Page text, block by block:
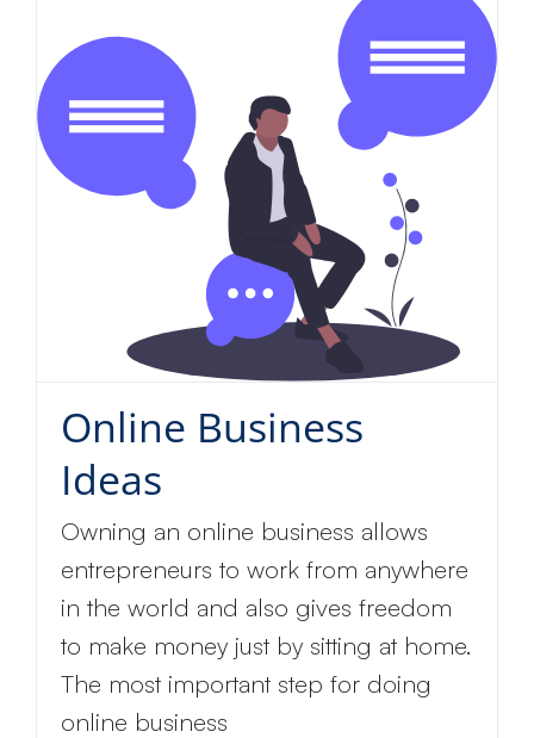
Online Business
Ideas
Owning an online business allows
entrepreneurs to work from anywhere
in the world and also gives freedom
to make money just by sitting at home.
The most important step for doing
online business